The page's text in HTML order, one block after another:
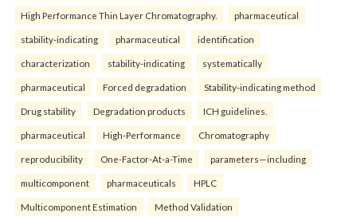
High Performance Thin Layer Chromatography. pharmaceutical
stability-indicating pharmaceutical identification
characterization stability-indicating systematically
pharmaceutical Forced degradation Stability-indicating method
Drug stability Degradation products ICH guidelines.
pharmaceutical High-Performance Chromatography
reproducibility One-Factor-At-a-Time parameters—including
multicomponent pharmaceuticals HPLC
Multicomponent Estimation Method Validation